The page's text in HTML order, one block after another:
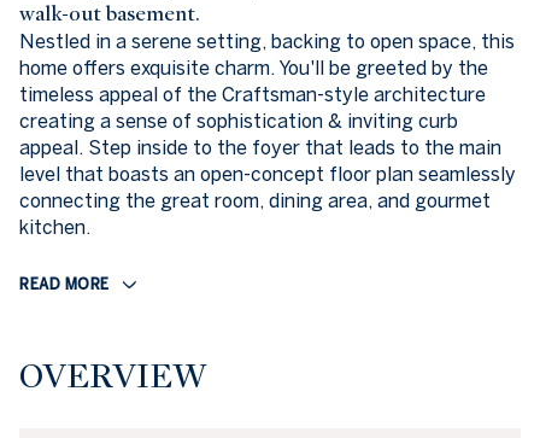
walk-out basement.
Nestled in a serene setting, backing to open space, this
home offers exquisite charm. You'll be greeted by the
timeless appeal of the Craftsman-style architecture
creating a sense of sophistication & inviting curb
appeal. Step inside to the foyer that leads to the main
level that boasts an open-concept floor plan seamlessly
connecting the great room, dining area, and gourmet
kitchen.
READ MORE
OVERVIEW